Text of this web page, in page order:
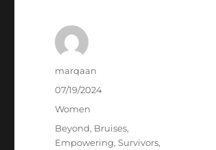
Author
marqaan
Posted
07/19/2024
Categories
Women
Tags
Beyond, Bruises,
Empowering,Survivors,